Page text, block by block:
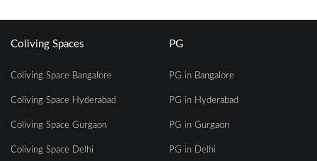
Coliving Spaces
Coliving Space Bangalore
Coliving Space Hyderabad
Coliving Space Gurgaon
Coliving Space Delhi
PG
PG in Bangalore
PG in Hyderabad
PG in Gurgaon
PG in Delhi